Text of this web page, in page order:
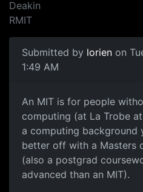
Deakin
RMIT
Submitted by lorien on
1:49 AM
An MIT is for people
computing (at La Trobe
a computing background
better off with a Masters
(also a postgrad
advanced than an MIT).